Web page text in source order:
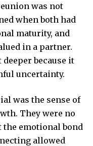
was not
when both had
maturity, and
in a partner.
because it
uncertainty.
was the sense of
They were no
the emotional bond
allowed